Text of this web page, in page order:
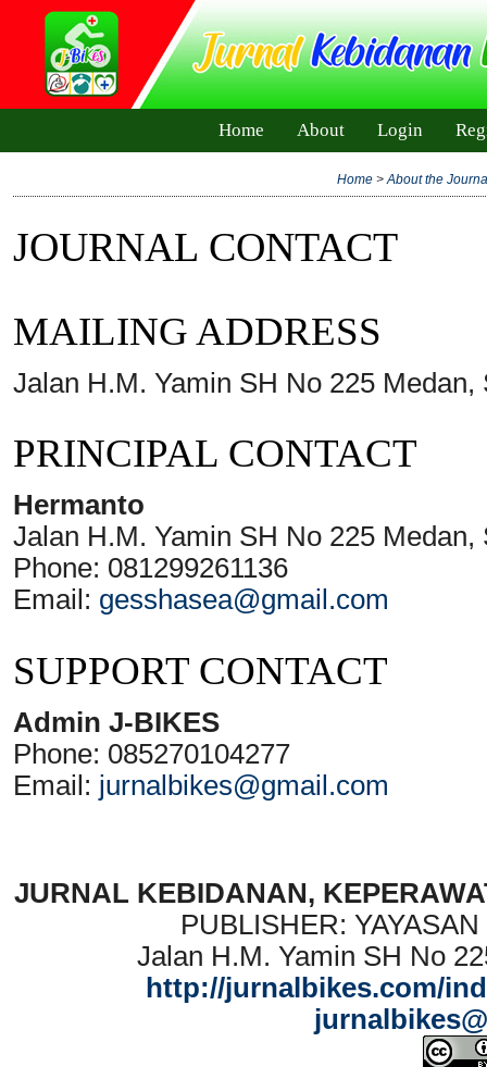
Home About Login
Home>About the
JOURNAL CONTACT
MAILING ADDRESS
Jalan H.M. Yamin SH No 225 Medan,
PRINCIPAL CONTACT
Hermanto
Jalan H.M. Yamin SH No 225 Medan,
Phone: 081299261136
Email: gesshasea@gmail.com
SUPPORT CONTACT
Admin J-BIKES
Phone: 085270104277
Email: jurnalbikes@gmail.com
JURNAL KEBIDANAN,
PUBLISHER:
Jalan H.M. Yamin SH No
http://jurnalbikes.com/